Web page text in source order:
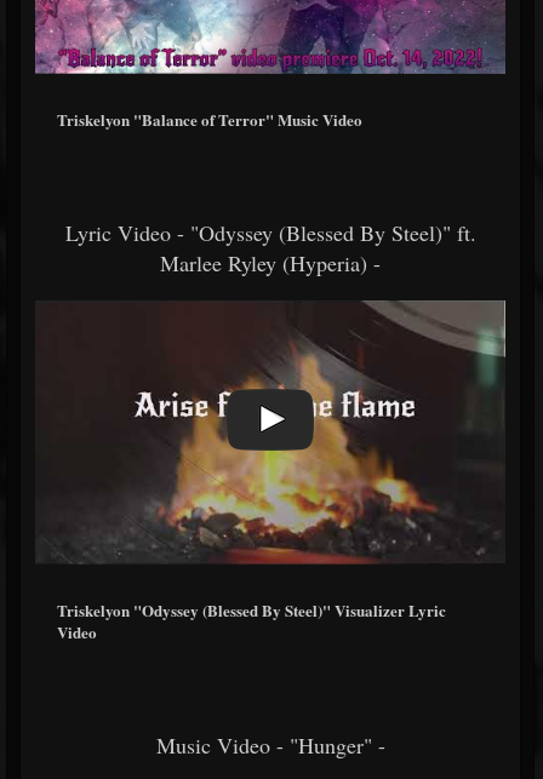
Triskelyon "Balance of Terror" Music Video
Lyric Video - "Odyssey (Blessed By Steel)" ft.
Marlee Ryley (Hyperia) -
Triskelyon "Odyssey (Blessed By Steel)" Visualizer Lyric
Video
Music Video - "Hunger" -